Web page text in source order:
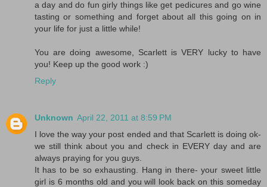
a day and do fun girly things like get pedicures and go wine
tasting or something and forget about all this going on in
your life for just a little while!
You are doing awesome, Scarlett is VERY lucky to have
you! Keep up the good work :)
Reply
Unknown April 22, 2011 at 8:59 PM
I love the way your post ended and that Scarlett is doing ok-
we still think about you and check in EVERY day and are
always praying for you guys.
It has to be so exhausting. Hang in there- your sweet little
girl is 6 months old and you will look back on this someday